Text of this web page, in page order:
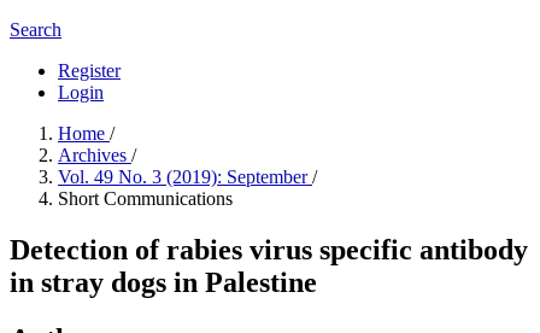
Search
Register
Login
Home /
Archives /
Vol. 49 No. 3 (2019): September/
Short Communications
Detection of rabies virus specific antibody
in stray dogs in Palestine